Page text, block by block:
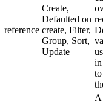
reference
Create,
Defaulted on
create, Filter,
Group, Sort,
Update
A